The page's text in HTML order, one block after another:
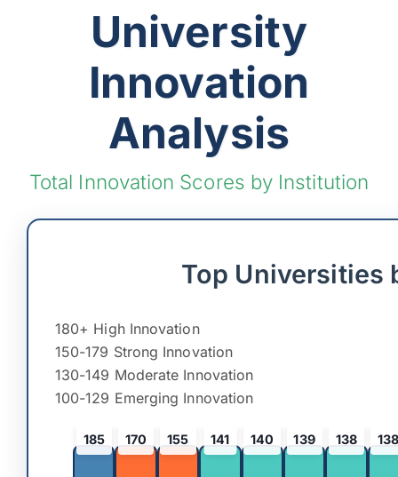
University
Innovation
Analysis
Total Innovation Scores by Institution
Top Universities
180+ High Innovation
150-179 Strong Innovation
130-149 Moderate Innovation
100-129 Emerging Innovation
185 170 155 141 140 139 138